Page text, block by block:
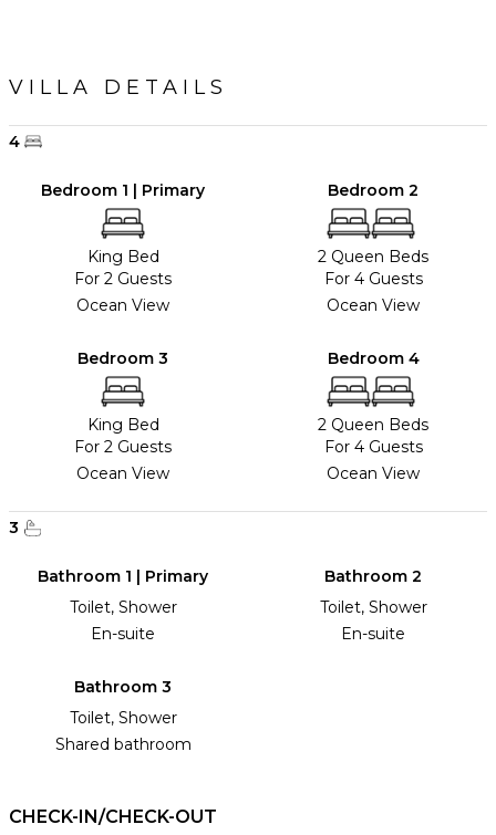
VILLA DETAILS
4
Bedroom 1 | Primary
King Bed
For 2 Guests
Ocean View
Bedroom 2
2 Queen Beds
For 4 Guests
Ocean View
Bedroom 3
King Bed
For 2 Guests
Ocean View
Bedroom 4
2 Queen Beds
For 4 Guests
Ocean View
3
Bathroom 1 | Primary
Toilet, Shower
En-suite
Bathroom 2
Toilet, Shower
En-suite
Bathroom 3
Toilet, Shower
Shared bathroom
CHECK-IN/CHECK-OUT